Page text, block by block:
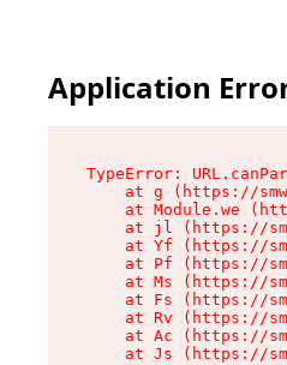
Application
TypeError:
at g (https://
at Module.we
at jl (https://
at Yf (https://
at Pf (https://
at Ms (https://
at Fs (https://
at Rv (https://
at Ac (https://
at Js (https://